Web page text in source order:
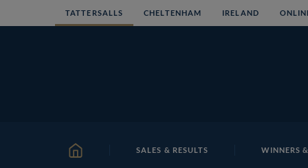
to
TATTERSALLS CHELTENHAM IRELAND
HOME SALES & RESULTS WINNERS